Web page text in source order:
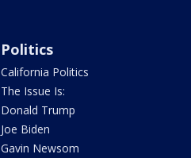
Politics
California Politics
The Issue Is:
Donald Trump
Joe Biden
Gavin Newsom